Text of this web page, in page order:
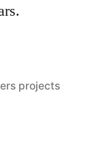
projects